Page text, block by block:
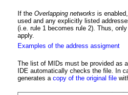
If the Overlapping networks is
used and any explicitly listed
(i.e. rule 1 becomes rule 2). Thus,
apply.
Examples of the address assigment
The list of MIDs must be provided as
IDE automatically checks the file. In
generates a copy of the original file